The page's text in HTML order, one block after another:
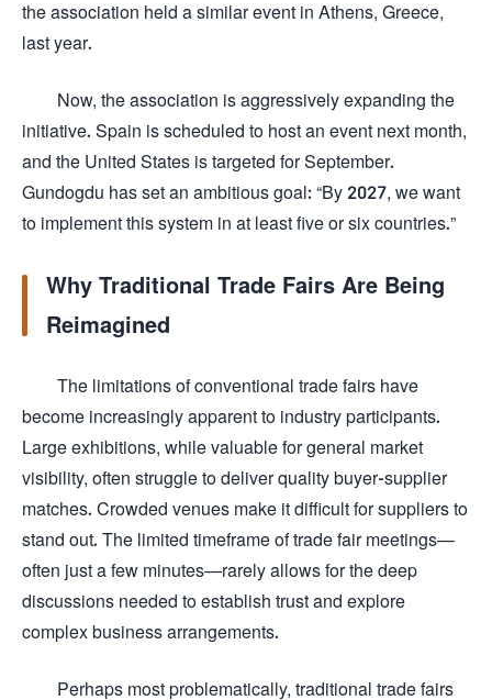
the association held a similar event in Athens, Greece,
last year.
Now, the association is aggressively expanding the
initiative. Spain is scheduled to host an event next month,
and the United States is targeted for September.
Gundogdu has set an ambitious goal: “By 2027, we want
to implement this system in at least five or six countries.”
Why Traditional Trade Fairs Are Being
Reimagined
The limitations of conventional trade fairs have
become increasingly apparent to industry participants.
Large exhibitions, while valuable for general market
visibility, often struggle to deliver quality buyer-supplier
matches. Crowded venues make it difficult for suppliers to
stand out. The limited timeframe of trade fair meetings—
often just a few minutes—rarely allows for the deep
discussions needed to establish trust and explore
complex business arrangements.
Perhaps most problematically, traditional trade fairs